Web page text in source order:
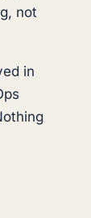
not
in